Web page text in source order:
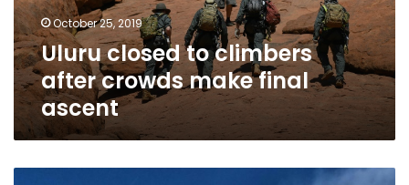
final
ascentOctober 25, 2019
Uluru closed to climbers
after crowds make final
ascent